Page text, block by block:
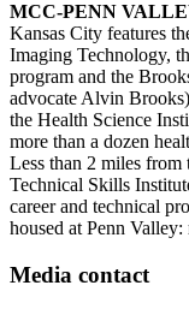
MCC-PENN
Kansas City features
Imaging Technology,
program and the
advocate Alvin
the Health Science
more than a dozen
Less than 2 miles from
Technical Skills
career and technical
housed at Penn
Media contact